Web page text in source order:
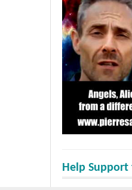
Help Support